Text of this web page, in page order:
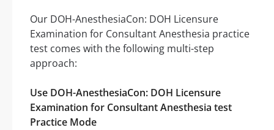
Our DOH-AnesthesiaCon: DOH Licensure
Examination for Consultant Anesthesia practice
test comes with the following multi-step
approach:
Use DOH-AnesthesiaCon: DOH Licensure
Examination for Consultant Anesthesia test
Practice Mode